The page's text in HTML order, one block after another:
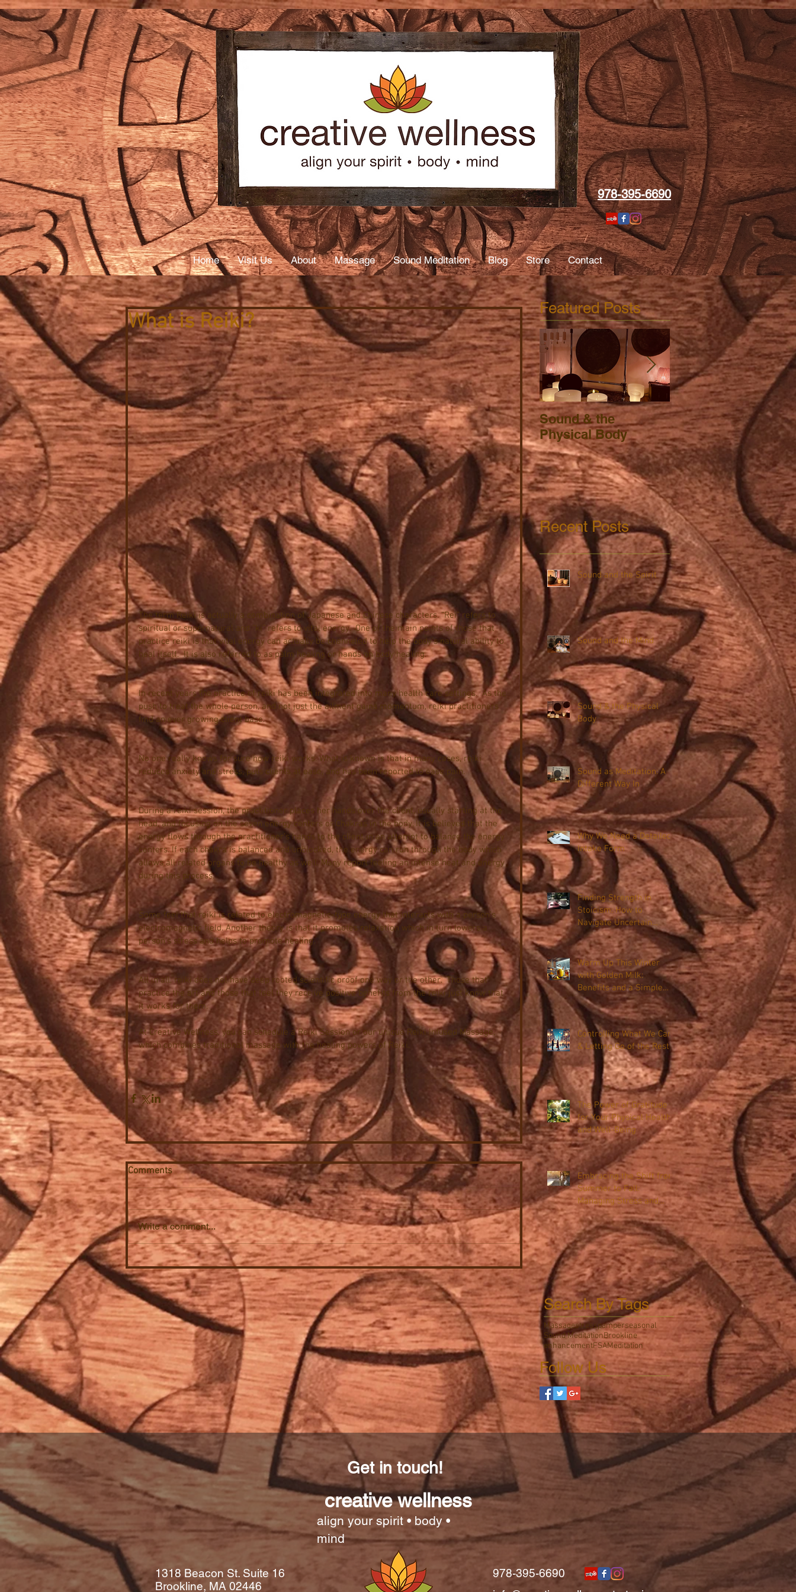
Massage
978-395-6690
Home Visit Us About Massage Sound Meditation Blog Store Contact
What is Reiki?
The term Reiki is actually a combination of Japanese and Chinese characters. “Rei” refers to
spiritual or supernatural and “ki” refers to vital energy.  One of the main points of those that
practice reiki is that vital energy can actually be channeled to help the body’s natural ability to
heal itself.  It is also referred to as palm healing or hands on body healing.
In recent years the practice of reiki has been integrated into many health care settings.  As the
push to treat the whole person, and not just the ailment gains momentum, reiki practitioners
find an ever growing client base.
No one really knows for sure how reiki works. What is known is that in many cases, reiki
reduces anxiety and stress, puts clients at ease, and has been reported to ease pain.
During a reiki session, the practitioner places her hands over the client, usually starting at the
head, and focusing on the seven energy centers or Chakras in the body. It is believed that the
energy flows through the practitioner’s hands to the client in an attempt to balance the energy
centers. If each chakra is balanced and unblocked, the energy can run through the body which
allows all related organs to be healthy as well. Many report feeling an intense heat and energy
during this process.
Some feel that reiki is related to electromagnetic-type energy that interacts with a person’s
electromagnetic field. Another theory is that it promotes relaxation which in turn lowers a
person’s stress and helps to promote healing.
All in all, reiki does not have deep rooted scientific proof one way or the other.  Those that
practice the art and those that feel they receive positive benefits from the reiki just know that
it works for them.
At Creative Wellness, you can schedule a Reiki Session or our unique Reiki Infused Massage,
which combines traditional massage with the healing powers of Reiki.
Comments
Write a comment...
Featured Posts
Sound & the
Physical Body
FSA, HSA, HRA &
Massage Therapy
Recent Posts
Sound and the Spirit
Sound and the Mind
Sound & the Physical
Body
Sound as Meditation: A
Different Way In
Why We Need a Detailed
Intake Form
Finding Strength in
Stoicism: How to
Navigate Uncertain
Times with Resilience
Warm Up This Winter
with Golden Milk:
Benefits and a Simple
Recipe
Controlling What We Can
& Letting Go of the Rest
The Power of Gratitude
for Your Physical Health
and Well-Being
Embracing the Shift from
Summer to Fall:
Managing Stress and
Boosting Immunity
Search By Tags
Massagestresspamperseasonal
Sound MeditationBrookline
enhancementFSAMeditation
Follow Us
Get in touch!
align your spirit • body •
mind
creative wellness
1318 Beacon St. Suite 16
Brookline, MA 02446
978-395-6690